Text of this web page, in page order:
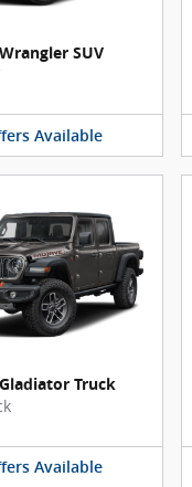
SUV
Available
Truck
Available